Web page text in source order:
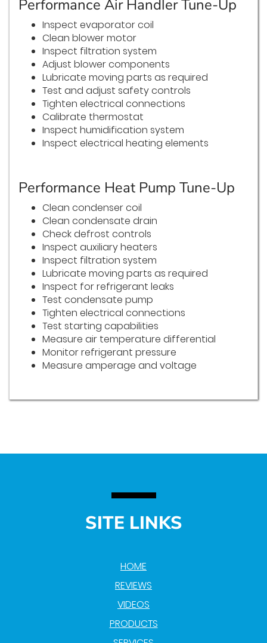
Performance Air Handler Tune-Up
Inspect evaporator coil
Clean blower motor
Inspect filtration system
Adjust blower components
Lubricate moving parts as required
Test and adjust safety controls
Tighten electrical connections
Calibrate thermostat
Inspect humidification system
Inspect electrical heating elements
Performance Heat Pump Tune-Up
Clean condenser coil
Clean condensate drain
Check defrost controls
Inspect auxiliary heaters
Inspect filtration system
Lubricate moving parts as required
Inspect for refrigerant leaks
Test condensate pump
Tighten electrical connections
Test starting capabilities
Measure air temperature differential
Monitor refrigerant pressure
Measure amperage and voltage
SITE LINKS
HOME
REVIEWS
VIDEOS
PRODUCTS